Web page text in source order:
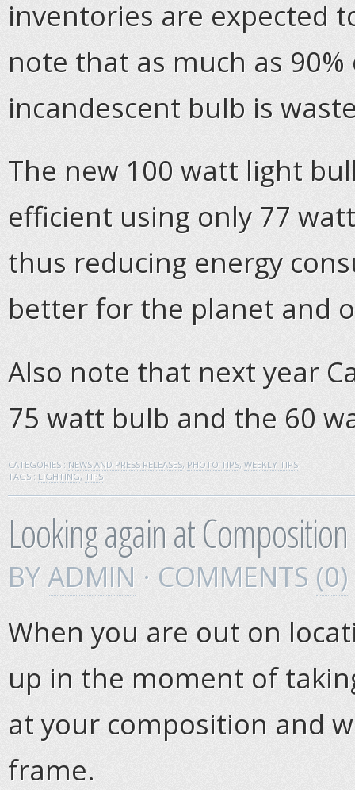
inventories are expected
note that as much as
incandescent bulb is
The new 100 watt light
efficient using only 77
thus reducing energy
better for the planet and
Also note that next year
75 watt bulb and the 60
CATEGORIES : NEWS AND PRESS RELEASES, PHOTO TIPS, WEEKLY TIPS
TAGS : LIGHTING, TIPS
Looking again at Composition
BYADMIN · COMMENTS (0)
When you are out on
up in the moment of
at your composition and
frame.